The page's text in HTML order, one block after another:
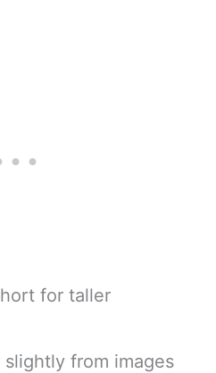
for taller
from images